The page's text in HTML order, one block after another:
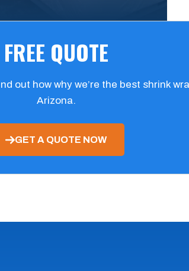
FREE QUOTE
out how why we’re the best shrink
Arizona.
GET A QUOTE NOW